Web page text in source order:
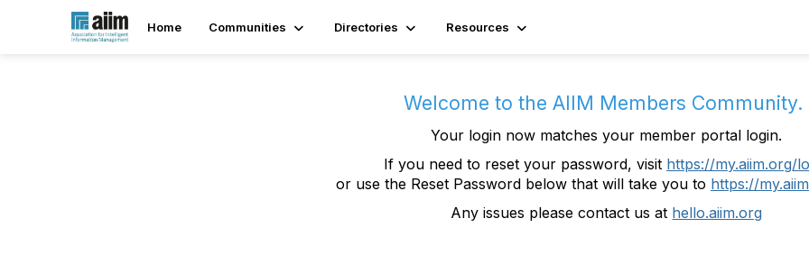
Home Communities Directories Resources
Welcome to the AIIM Members Community.
Your login now matches your member portal login.
If you need to reset your password, visit https://my.aiim.org/
or use the Reset Password below that will take you to https://
Any issues please contact us at hello.aiim.org